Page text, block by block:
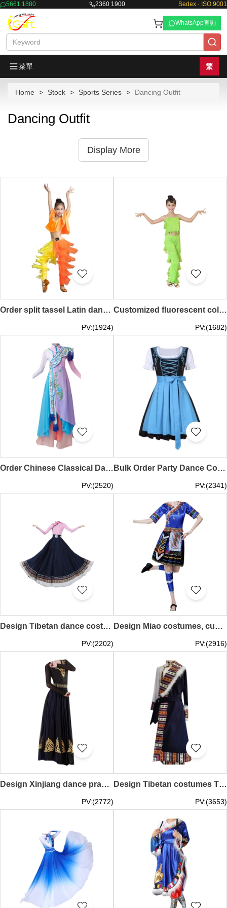
5661 1880 2360 1900 Sedex · ISO 9001
WhatsApp查詢
菜單 繁
Home Stock Sports Series Dancing Outfit
Dancing Outfit
Display More
Order split tassel Latin dance costume, yellow and orange, practice dance costume, Latin dance exam SKDO024
PV:(1924)
Customized fluorescent color women's Latin dance clothing, tassel suit Latin dance clothing, suspender tassel Latin dance clothing, children's Latin dance SKDO023
PV:(1682)
Order Chinese Classical Dance Costumes Online Design Huadan Opera Costumes Dance Costume Center SKDO022
PV:(2520)
Bulk Order Party Dance Costume Design Oktoberfest Dance Costume Dance Costume Specialty Store SKDO021
PV:(2341)
Design Tibetan dance costume skirt, custom-made big swing skirt performance costume, women's top jumpsuit, Tibetan practice clothing, art test ethnic style, Tibetan performance costume SKDO020
PV:(2202)
Design Miao costumes, custom-made Miao and Yi clothes, Yi female minority performance costumes, Tujia dance costumes, ethnic style SKDO019
PV:(2916)
Design Xinjiang dance practice skirt set, custom-made Uyghur dance performance test costumes, Uyghur costumes, double-layer swing skirts SKDO018
PV:(2772)
Design Tibetan costumes Tibetan gowns for female aristocrats Custom-made Tibetan minority style photo Tibetan dance performance costumes SKDO017
PV:(3653)